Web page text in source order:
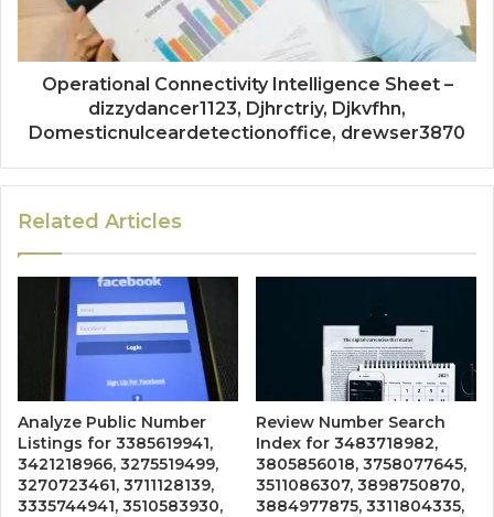
Operational Connectivity Intelligence Sheet –
dizzydancer1123, Djhrctriy, Djkvfhn,
Domesticnulceardetectionoffice, drewser3870
Related Articles
Analyze Public Number
Listings for 3385619941,
3421218966, 3275519499,
3270723461, 3711128139,
3335744941, 3510583930,
Review Number Search
Index for 3483718982,
3805856018, 3758077645,
3511086307, 3898750870,
3884977875, 3311804335,